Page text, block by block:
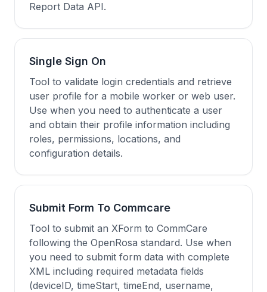
Report Data API.
Single Sign On
Tool to validate login credentials and retrieve
user profile for a mobile worker or web user.
Use when you need to authenticate a user
and obtain their profile information including
roles, permissions, locations, and
configuration details.
Submit Form To Commcare
Tool to submit an XForm to CommCare
following the OpenRosa standard. Use when
you need to submit form data with complete
XML including required metadata fields
(deviceID, timeStart, timeEnd, username,